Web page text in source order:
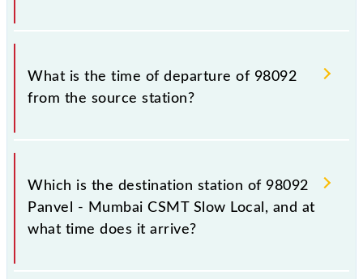
advisable that passengers check the Panvel -
Mumbai CSMT Slow Local timetable before leaving
The Panvel - Mumbai CSMT Slow Local train number
is 98092.
What is the time of departure of 98092
from the source station?
The 98092 departs from its source station,
Chhatrapati Shivaji Maharaj Trm (CSMT), at 12:08.
Which is the destination station of 98092
Panvel - Mumbai CSMT Slow Local, and at
what time does it arrive?